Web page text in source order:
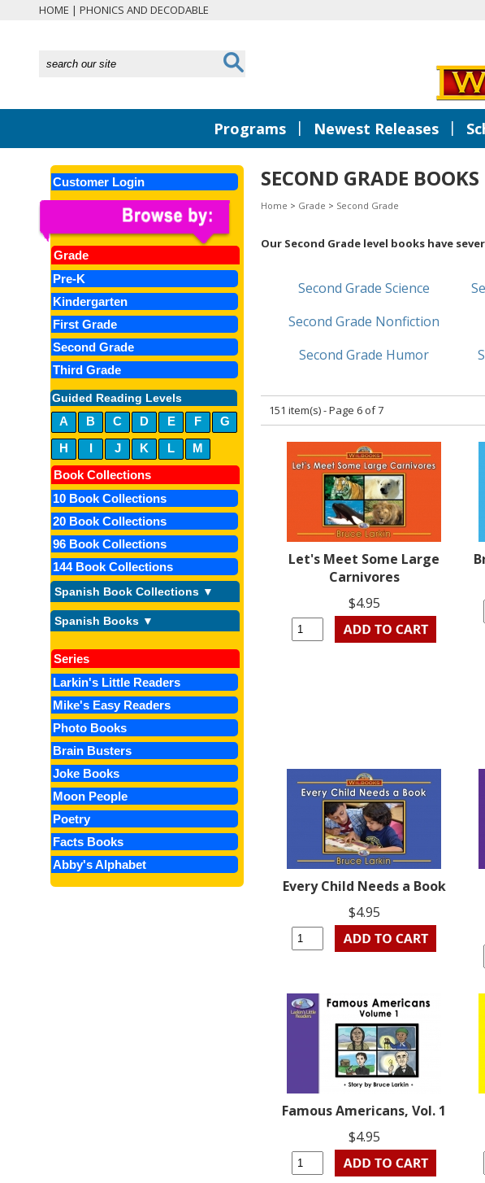
HOME | PHONICS AND DECODABLE
Programs | Newest Releases |
Customer Login
Grade
Pre-K
Kindergarten
First Grade
Second Grade
Third Grade
Guided Reading Levels
A B C D E F
G
H
I J K L
M
Book Collections
10 Book Collections
20 Book Collections
96 Book Collections
144 Book Collections
Spanish Book Collections ▼
Spanish Books ▼
Series
Larkin's Little Readers
Mike's Easy Readers
Photo Books
Brain Busters
Joke Books
Moon People
Poetry
Facts Books
Abby's Alphabet
SECOND GRADE BOOKS
Home > Grade > Second Grade
Our Second Grade level books have
Second Grade Science
Second Grade Nonfiction
Second Grade Humor
151 item(s) - Page 6 of 7
Let's Meet Some Large
Carnivores
$4.95
Every Child Needs a Book
$4.95
Famous Americans, Vol. 1
$4.95